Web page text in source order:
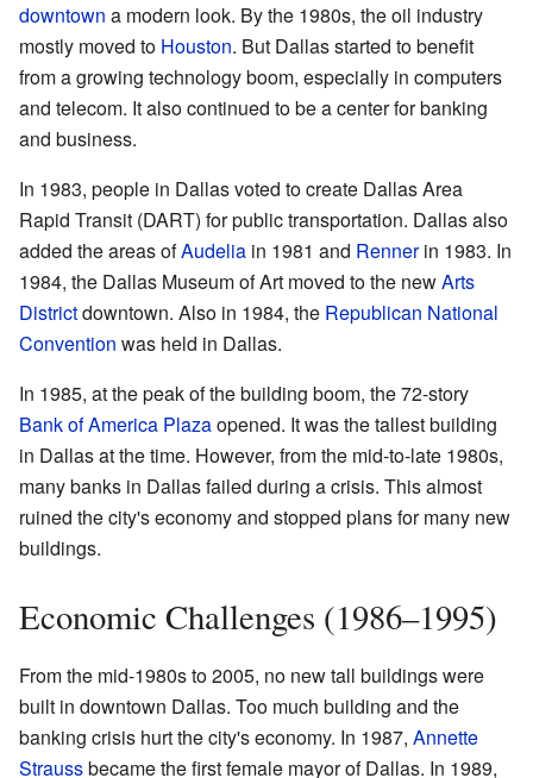
downtown a modern look. By the 1980s, the oil industry
mostly moved to Houston. But Dallas started to benefit
from a growing technology boom, especially in computers
and telecom. It also continued to be a center for banking
and business.
In 1983, people in Dallas voted to create Dallas Area
Rapid Transit (DART) for public transportation. Dallas also
added the areas ofAudelia in 1981 and Rennerin 1983. In
1984, the Dallas Museum of Art moved to the newArts
Districtdowntown. Also in 1984, the Republican National
Convention was held in Dallas.
In 1985, at the peak of the building boom, the 72-story
Bank of America Plazaopened. It was the tallest building
in Dallas at the time. However, from the mid-to-late 1980s,
many banks in Dallas failed during a crisis. This almost
ruined the city's economy and stopped plans for many new
buildings.
Economic Challenges (1986–1995)
From the mid-1980s to 2005, no new tall buildings were
built in downtown Dallas. Too much building and the
banking crisis hurt the city's economy. In 1987, Annette
Straussbecame the first female mayor of Dallas. In 1989,